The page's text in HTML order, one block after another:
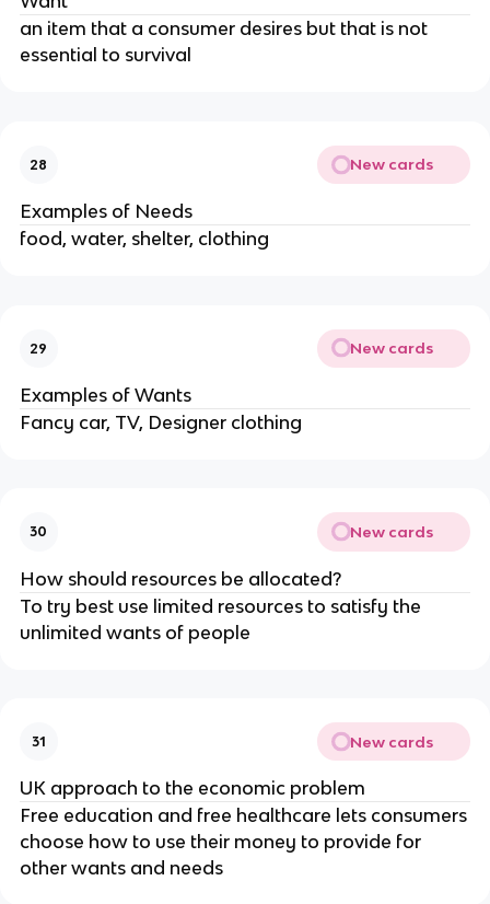
an item that a consumer desires but that is not
essential to survival
28 New cards
Examples of Needs
food, water, shelter, clothing
29 New cards
Examples of Wants
Fancy car, TV, Designer clothing
30 New cards
How should resources be allocated?
To try best use limited resources to satisfy the
unlimited wants of people
31 New cards
UK approach to the economic problem
Free education and free healthcare lets consumers
choose how to use their money to provide for
other wants and needs